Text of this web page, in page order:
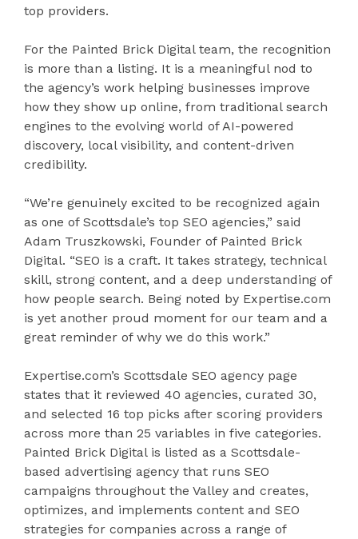
top providers.
For the Painted Brick Digital team, the recognition
is more than a listing. It is a meaningful nod to
the agency’s work helping businesses improve
how they show up online, from traditional search
engines to the evolving world of AI-powered
discovery, local visibility, and content-driven
credibility.
“We’re genuinely excited to be recognized again
as one of Scottsdale’s top SEO agencies,” said
Adam Truszkowski, Founder of Painted Brick
Digital. “SEO is a craft. It takes strategy, technical
skill, strong content, and a deep understanding of
how people search. Being noted by Expertise.com
is yet another proud moment for our team and a
great reminder of why we do this work.”
Expertise.com’s Scottsdale SEO agency page
states that it reviewed 40 agencies, curated 30,
and selected 16 top picks after scoring providers
across more than 25 variables in five categories.
Painted Brick Digital is listed as a Scottsdale-
based advertising agency that runs SEO
campaigns throughout the Valley and creates,
optimizes, and implements content and SEO
strategies for companies across a range of